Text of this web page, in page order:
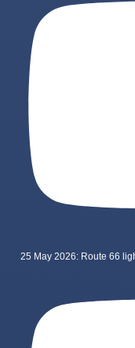
25 May 2026: Route 66